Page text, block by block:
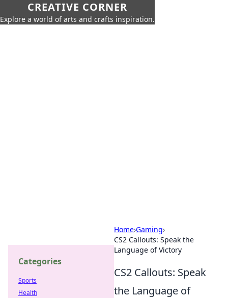
CREATIVE CORNER
Explore a world of arts and crafts inspiration.
Home›Gaming›
CS2 Callouts: Speak the
Language of Victory
CS2 Callouts: Speak
the Language of
Categories
Sports
Health